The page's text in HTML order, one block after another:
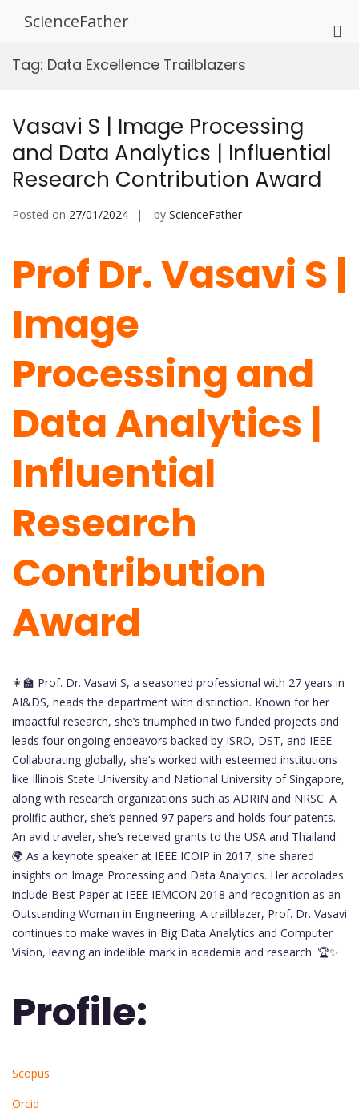
ScienceFather
Tag: Data Excellence Trailblazers
Vasavi S | Image Processing
and Data Analytics | Influential
Research Contribution Award
Posted on 27/01/2024 by ScienceFather
Prof Dr. Vasavi S |
Image
Processing and
Data Analytics |
Influential
Research
Contribution
Award
👩‍🏫 Prof. Dr. Vasavi S, a seasoned professional with 27 years in
AI&DS, heads the department with distinction. Known for her
impactful research, she’s triumphed in two funded projects and
leads four ongoing endeavors backed by ISRO, DST, and IEEE.
Collaborating globally, she’s worked with esteemed institutions
like Illinois State University and National University of Singapore,
along with research organizations such as ADRIN and NRSC. A
prolific author, she’s penned 97 papers and holds four patents.
An avid traveler, she’s received grants to the USA and Thailand.
🌍 As a keynote speaker at IEEE ICOIP in 2017, she shared
insights on Image Processing and Data Analytics. Her accolades
include Best Paper at IEEE IEMCON 2018 and recognition as an
Outstanding Woman in Engineering. A trailblazer, Prof. Dr. Vasavi
continues to make waves in Big Data Analytics and Computer
Vision, leaving an indelible mark in academia and research. 🏆✨
Profile:
Scopus
Orcid